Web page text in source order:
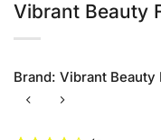
Vibrant Beauty
Brand: Vibrant Beauty